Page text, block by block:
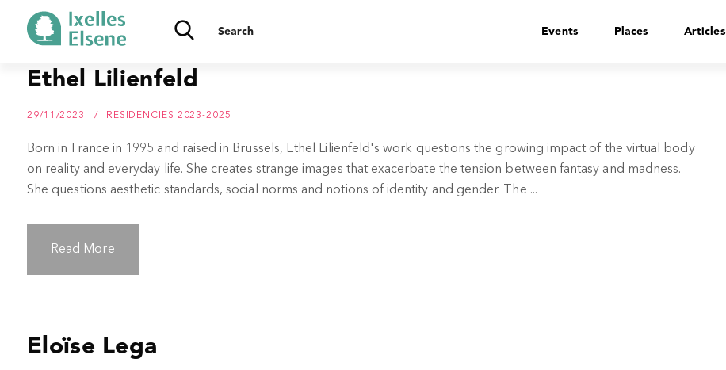
Events Places Articles
Ethel Lilienfeld
29/11/2023 RESIDENCIES 2023-2025
Born in France in 1995 and raised in Brussels, Ethel Lilienfeld's work questions the growing impact of the virtual body
on reality and everyday life. She creates strange images that exacerbate the tension between fantasy and madness.
She questions aesthetic standards, social norms and notions of identity and gender. The ...
Read More
Eloïse Lega